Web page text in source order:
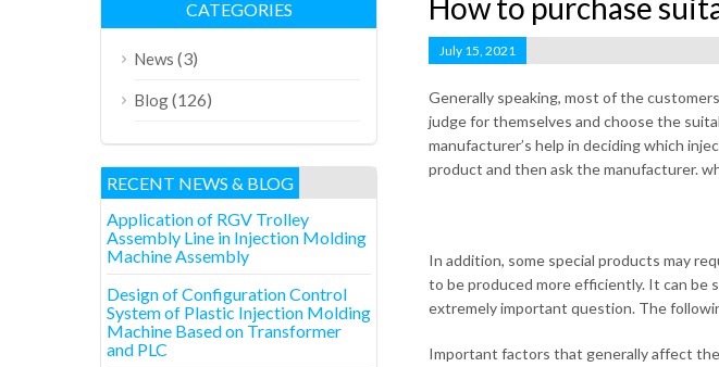
How to purchase
July 15, 2021
Generally speaking, most of the
judge for themselves and choose the
manufacturer’s help in deciding which
product and then ask the manufacturer.
In addition, some special products may
to be produced more efficiently. It can be
extremely important question. The
Important factors that generally affect
CATEGORIES
News (3)
Blog(126)
RECENT NEWS & BLOG
Application of RGV Trolley
Assembly Line in Injection Molding
Machine Assembly
Design of Configuration Control
System of Plastic Injection Molding
Machine Based on Transformer
and PLC